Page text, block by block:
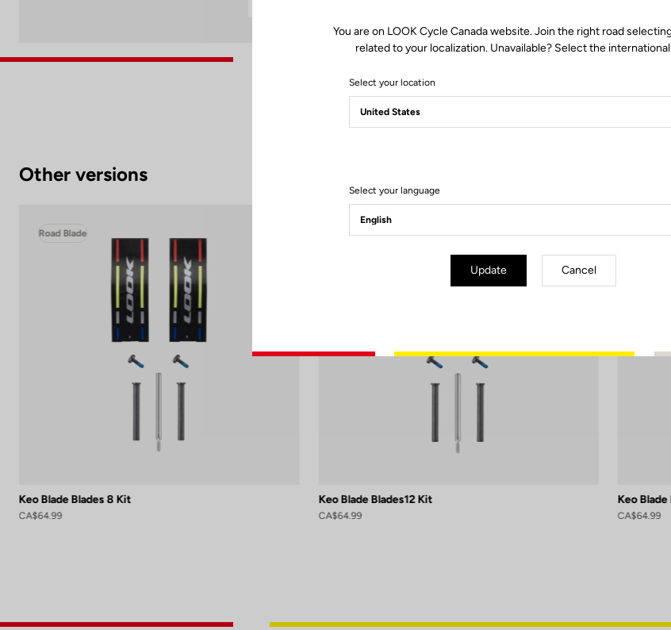
Other versions
Road Blade
Keo Blade Blades 8 Kit
CA$64.99
Road Blade
Keo Blade Blades12 Kit
CA$64.99
Road
Keo
CA$64.99
You are on LOOK Cycle Canada website. Join the right road
related to your localization. Unavailable? Select the
Select your location
Select your language
Update Cancel